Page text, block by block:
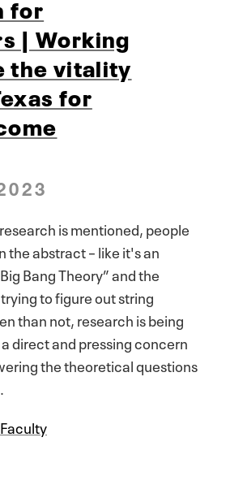
for
| Working
the vitality
for
is mentioned, people
the abstract – like it's an
Bang Theory” and the
to figure out string
than not, research is being
direct and pressing concern
the theoretical questions
Faculty